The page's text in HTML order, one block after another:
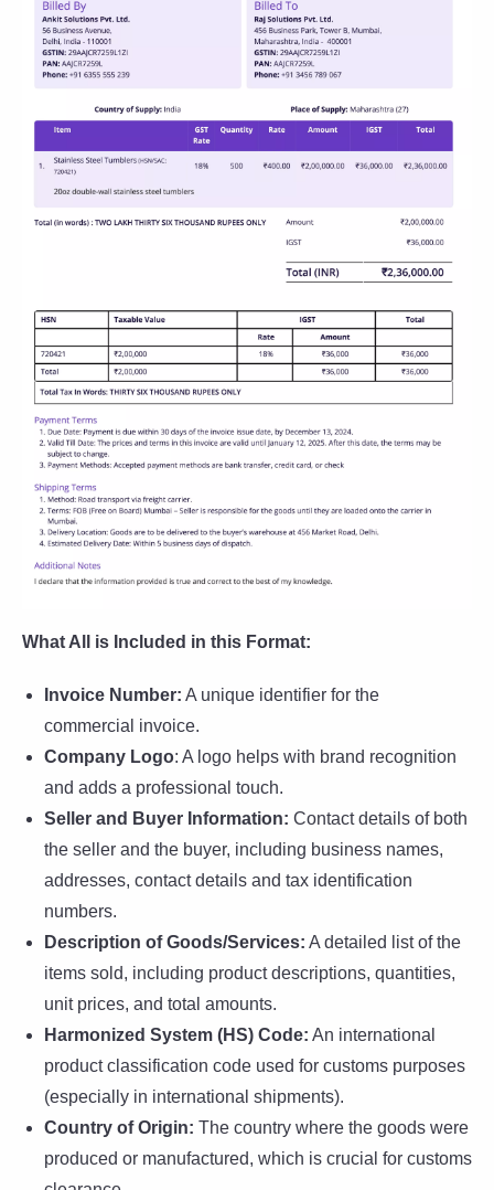
What All is Included in this Format:
Invoice Number: A unique identifier for the
commercial invoice.
Company Logo: A logo helps with brand recognition
and adds a professional touch.
Seller and Buyer Information: Contact details of both
the seller and the buyer, including business names,
addresses, contact details and tax identification
numbers.
Description of Goods/Services: A detailed list of the
items sold, including product descriptions, quantities,
unit prices, and total amounts.
Harmonized System (HS) Code: An international
product classification code used for customs purposes
(especially in international shipments).
Country of Origin: The country where the goods were
produced or manufactured, which is crucial for customs